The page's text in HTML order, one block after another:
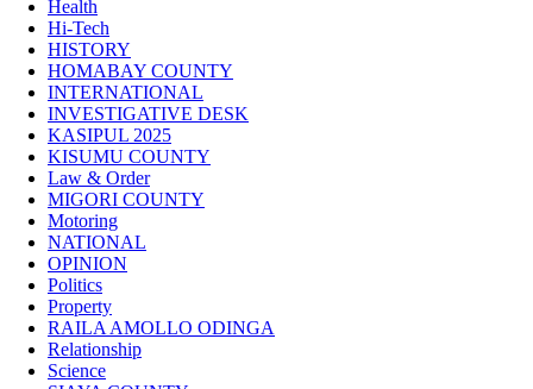
Health
Hi-Tech
HISTORY
HOMABAY COUNTY
INTERNATIONAL
INVESTIGATIVE DESK
KASIPUL 2025
KISUMU COUNTY
Law & Order
MIGORI COUNTY
Motoring
NATIONAL
OPINION
Politics
Property
RAILA AMOLLO ODINGA
Relationship
Science